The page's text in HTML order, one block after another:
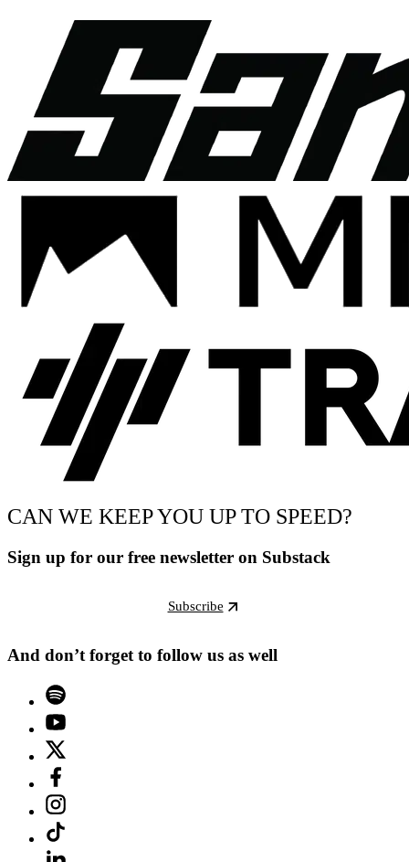
CAN WE KEEP YOU UP TO SPEED?
Sign up for our free newsletter on Substack
Subscribe
And don’t forget to follow us as well